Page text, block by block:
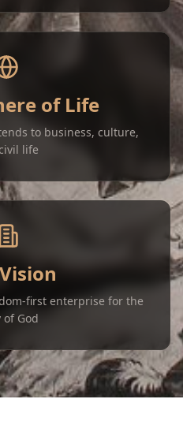
of Life
to business, culture,
life
first enterprise for the
God